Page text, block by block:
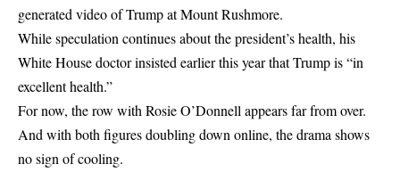
generated video of Trump at Mount Rushmore.
While speculation continues about the president’s health, his
White House doctor insisted earlier this year that Trump is “in
excellent health.”
For now, the row with Rosie O’Donnell appears far from over.
And with both figures doubling down online, the drama shows
no sign of cooling.